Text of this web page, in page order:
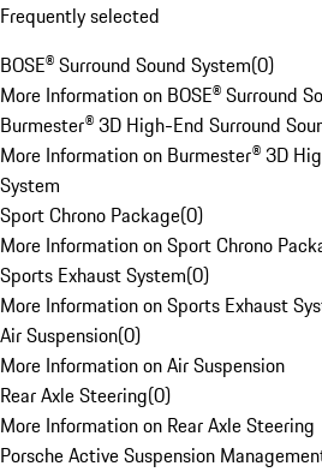
Frequently selected
BOSE® Surround Sound System(0)
More Information on BOSE® Surround
Burmester® 3D High-End Surround
More Information on Burmester® 3D
System
Sport Chrono Package(0)
More Information on Sport Chrono
Sports Exhaust System(0)
More Information on Sports Exhaust
Air Suspension(0)
More Information on Air Suspension
Rear Axle Steering(0)
More Information on Rear Axle Steering
Porsche Active Suspension